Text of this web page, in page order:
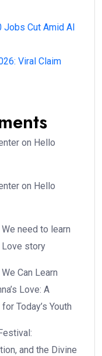
Cut Amid AI
Viral Claim
on Hello
on Hello
We need to learn
Love story
Can Learn
Love: A
Today’s Youth
and the Divine